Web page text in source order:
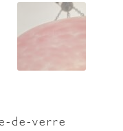
de-verre